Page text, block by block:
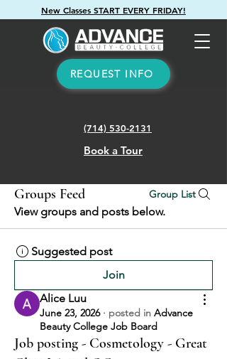
New Classes START EVERY FRIDAY!
REQUEST INFO
(714) 530-2131
Book a Tour
Groups Feed Group List
View groups and posts below.
Suggested post
Join
Alice Luu
June 23, 2026· posted in Advance
Beauty College Job Board
Job posting - Cosmetology - Great